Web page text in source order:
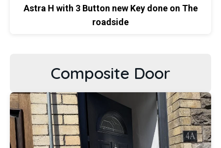
Astra H with 3 Button new Key done on The
roadside
Composite Door